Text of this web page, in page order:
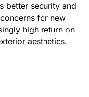
better security and
for new
high return on
aesthetics.